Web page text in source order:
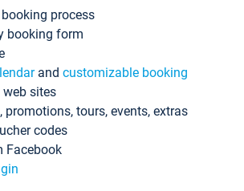
process
booking form
and customizable booking
sites
promotions, tours, events, extras
codes
Facebook